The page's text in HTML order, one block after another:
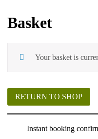
Basket
Your basket is
RETURN TO SHOP
Instant booking